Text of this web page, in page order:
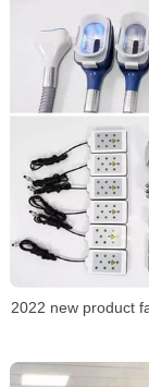
2022 new product